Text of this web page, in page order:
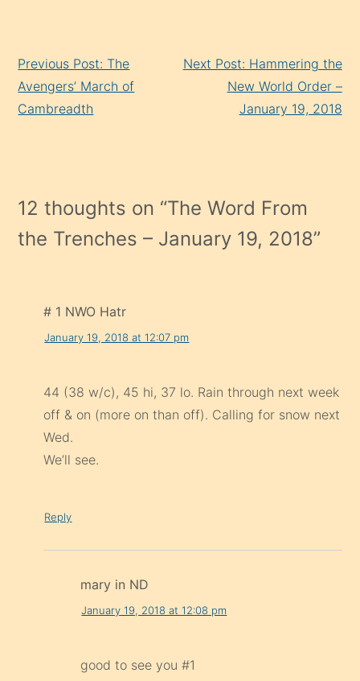
Reading
Previous Post: The
Avengers’ March of
Cambreadth
Next Post: Hammering the
New World Order –
January 19, 2018
12 thoughts on “The Word From
the Trenches – January 19, 2018”
# 1 NWO Hatr
January 19, 2018 at 12:07 pm
44 (38 w/c), 45 hi, 37 lo. Rain through next week
off & on (more on than off). Calling for snow next
Wed.
We’ll see.
Reply
mary in ND
January 19, 2018 at 12:08 pm
good to see you #1